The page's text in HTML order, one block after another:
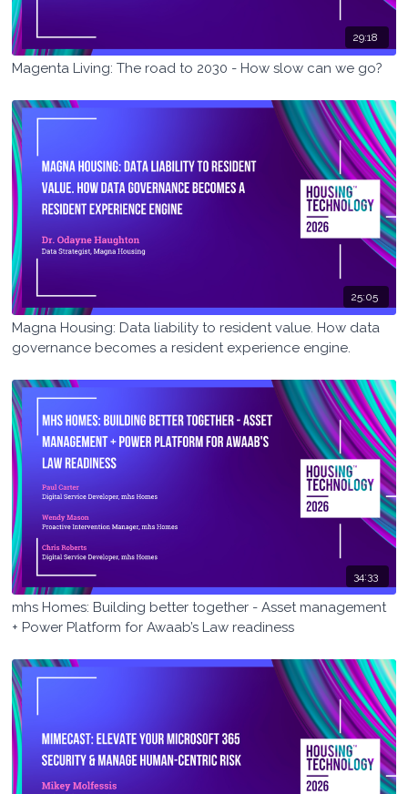
29:18
Magenta Living: The road to 2030 - How slow can we go?
25:05
Magna Housing: Data liability to resident value. How data
governance becomes a resident experience engine.
34:33
mhs Homes: Building better together - Asset management
+ Power Platform for Awaab’s Law readiness